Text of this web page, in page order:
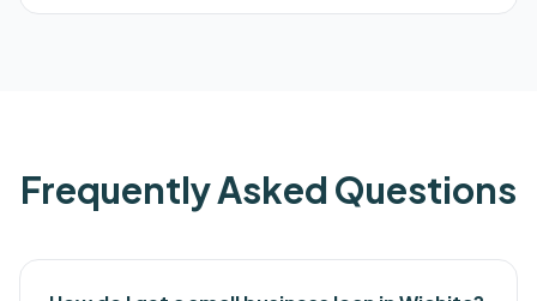
Frequently Asked Questions